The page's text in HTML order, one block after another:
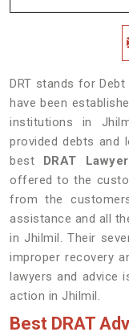
DRT stands for
have been
institutions in
provided debts and
best DRAT
offered to the
from the
assistance and all
in Jhilmil. Their
improper recovery
lawyers and advice
action in Jhilmil.
Best DRAT